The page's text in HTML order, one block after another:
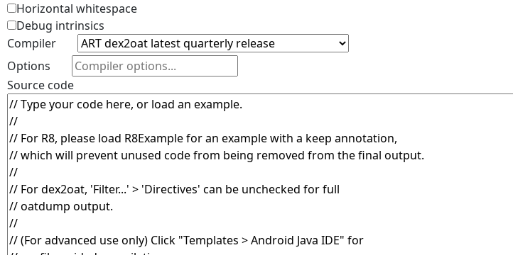
Horizontal whitespace
Debug intrinsics
Compiler
Options
Source code